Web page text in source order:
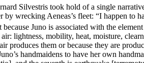
Silvestris took hold of a single
wrecking Aeneas’s fleet: “I happen
because Juno is associated with the
lightness, mobility, heat, moisture,
produces them or because they are
handmaidens to have her own